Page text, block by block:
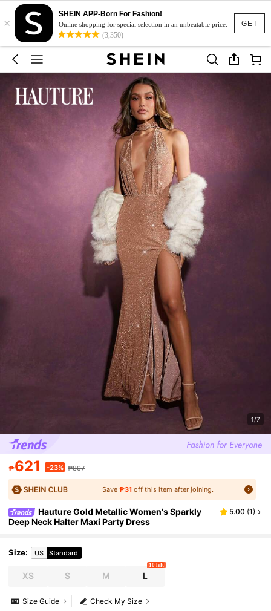
GET
×
SHEIN APP-Born For Fashion!
Online shopping for special selection in an unbeatable price.
(3,350)
1/7
₱621 -23% ₱807
Save ₱31off this item after joining.
Hauture Gold Metallic Women's Sparkly
Deep Neck Halter Maxi Party Dress
5.00 (1)
Size: US Standard
XS S M L
10 left
Check My Size
Size Guide